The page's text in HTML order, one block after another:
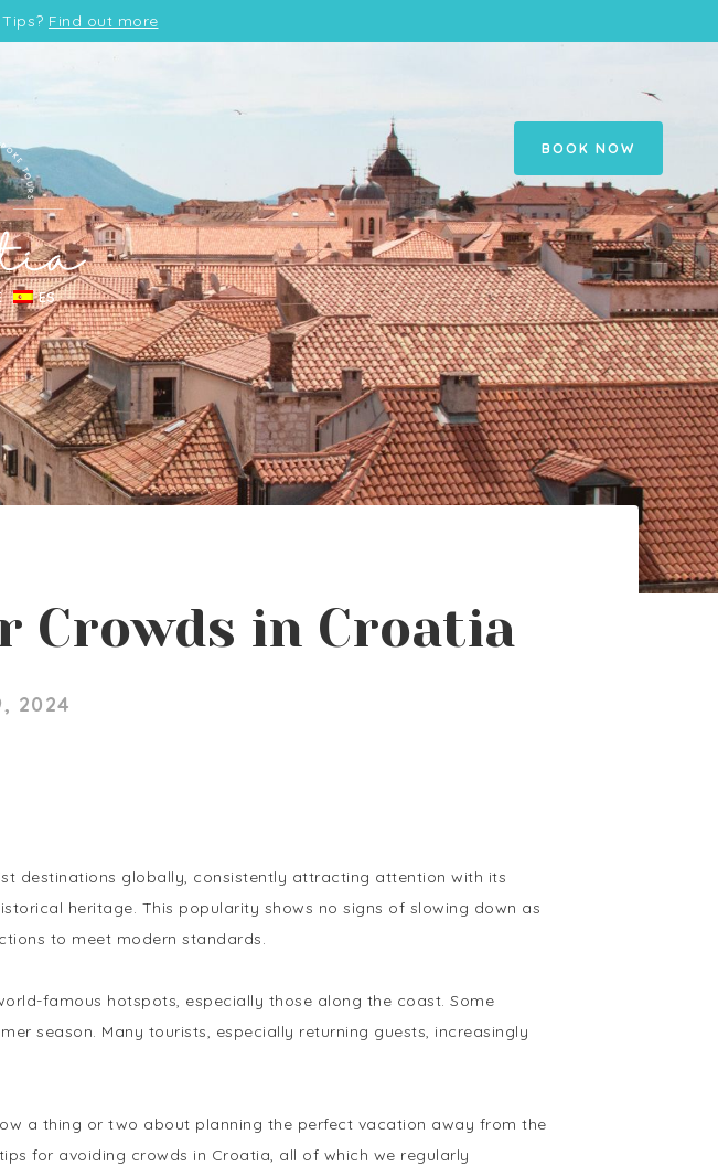
Find out more
ES
BOOK NOW
Crowds in Croatia
2024
destinations globally, consistently attracting attention with its
heritage. This popularity shows no signs of slowing down as
to meet modern standards.
famous hotspots, especially those along the coast. Some
season. Many tourists, especially returning guests, increasingly
a thing or two about planning the perfect vacation away from the
for avoiding crowds in Croatia, all of which we regularly